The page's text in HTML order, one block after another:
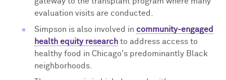
evaluation visits are conducted.
Simpson is also involved in community-engaged
health equity research to address access to
healthy food in Chicago's predominantly Black
neighborhoods.